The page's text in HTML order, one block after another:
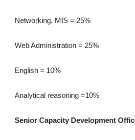
Networking, MIS = 25%
Web Administration = 25%
English = 10%
Analytical reasoning =10%
Senior Capacity Development